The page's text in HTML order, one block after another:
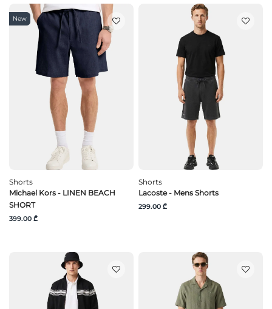
New
Shorts
Michael Kors - LINEN BEACH
SHORT
399.00 ₾
Shorts
Lacoste - Mens Shorts
299.00 ₾